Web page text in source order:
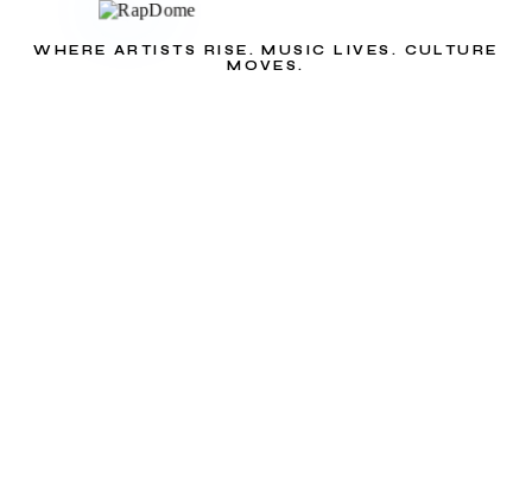
WHERE ARTISTS RISE. MUSIC LIVES. CULTURE
MOVES.